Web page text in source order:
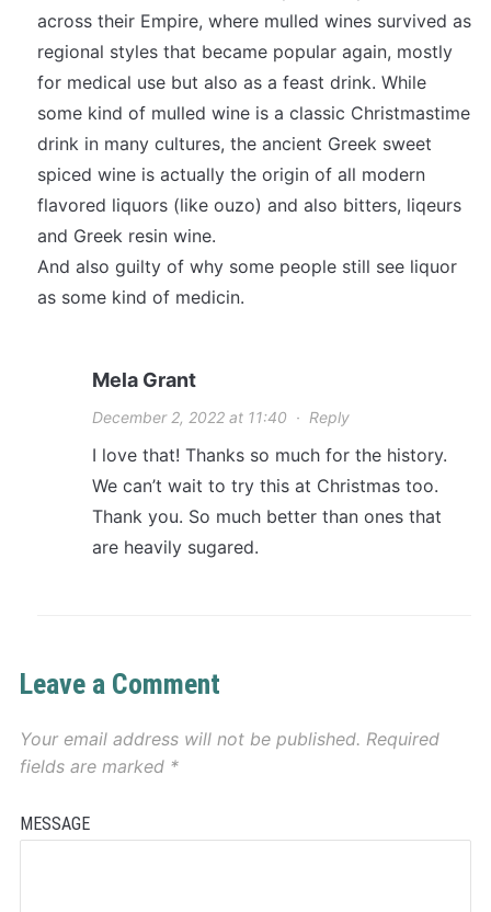
across their Empire, where mulled wines survived as
regional styles that became popular again, mostly
for medical use but also as a feast drink. While
some kind of mulled wine is a classic Christmastime
drink in many cultures, the ancient Greek sweet
spiced wine is actually the origin of all modern
flavored liquors (like ouzo) and also bitters, liqeurs
and Greek resin wine.
And also guilty of why some people still see liquor
as some kind of medicin.
Mela Grant
December 2, 2022 at 11:40 · Reply
I love that! Thanks so much for the history.
We can’t wait to try this at Christmas too.
Thank you. So much better than ones that
are heavily sugared.
Leave a Comment
Your email address will not be published. Required
fields are marked *
MESSAGE